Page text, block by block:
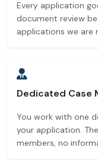
Every application
document review
applications we are
Dedicated Case
You work with one
your application.
members, no